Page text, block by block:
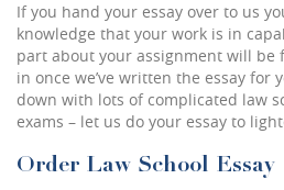
If you hand your essay over to us
knowledge that your work is in
part about your assignment will
in once we’ve written the essay for
down with lots of complicated law
exams – let us do your essay to
Order Law School Essay